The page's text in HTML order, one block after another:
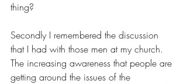
thing?
Secondly I remembered the discussion
that I had with those men at my church.
The increasing awareness that people are
getting around the issues of the